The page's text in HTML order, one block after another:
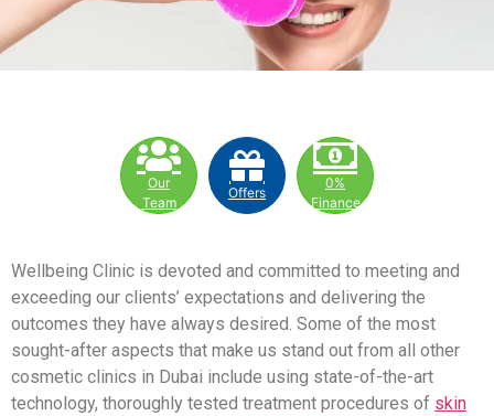
Our
Team
Offers
0%
Finance
Wellbeing Clinic is devoted and committed to meeting and
exceeding our clients’ expectations and delivering the
outcomes they have always desired. Some of the most
sought-after aspects that make us stand out from all other
cosmetic clinics in Dubai include using state-of-the-art
technology, thoroughly tested treatment procedures of skin